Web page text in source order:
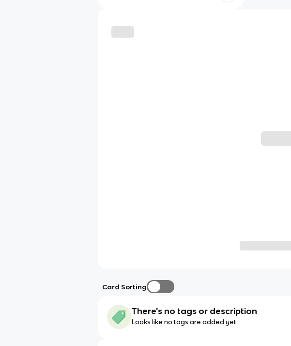
Card Sorting
There's no tags or description
Looks like no tags are added yet.